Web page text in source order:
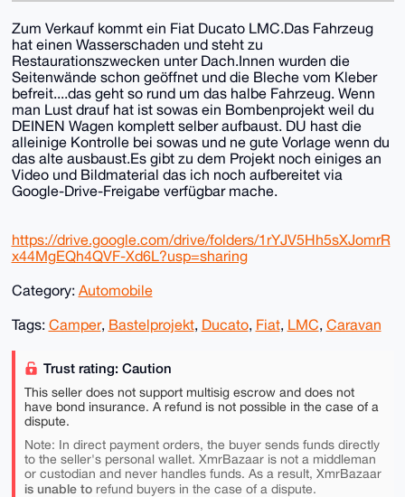
Zum Verkauf kommt ein Fiat Ducato LMC.Das Fahrzeug
hat einen Wasserschaden und steht zu
Restaurationszwecken unter Dach.Innen wurden die
Seitenwände schon geöffnet und die Bleche vom Kleber
befreit....das geht so rund um das halbe Fahrzeug. Wenn
man Lust drauf hat ist sowas ein Bombenprojekt weil du
DEINEN Wagen komplett selber aufbaust. DU hast die
alleinige Kontrolle bei sowas und ne gute Vorlage wenn du
das alte ausbaust.Es gibt zu dem Projekt noch einiges an
Video und Bildmaterial das ich noch aufbereitet via
Google-Drive-Freigabe verfügbar mache.
https://drive.google.com/drive/folders/1rYJV5Hh5sXJomrR
x44MgEQh4QVF-Xd6L?usp=sharing
Category: Automobile
Tags: Camper, Bastelprojekt, Ducato, Fiat, LMC Caravan
Trust rating: Caution
This seller does not support multisig escrow and does not
have bond insurance. A refund is not possible in the case of a
dispute.
Note: In direct payment orders, the buyer sends funds directly
to the seller's personal wallet. XmrBazaar is not a middleman
or custodian and never handles funds. As a result, XmrBazaar
is unable torefund buyers in the case of a dispute.